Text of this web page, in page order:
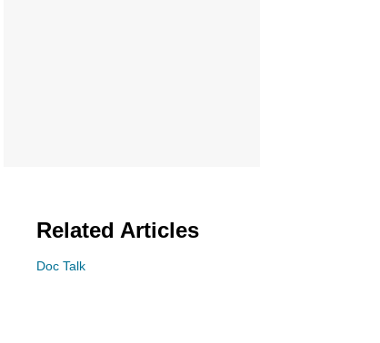
Related Articles
Doc Talk